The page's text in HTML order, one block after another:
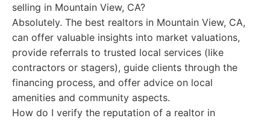
selling in Mountain View, CA?
Absolutely. The best realtors in Mountain View, CA,
can offer valuable insights into market valuations,
provide referrals to trusted local services (like
contractors or stagers), guide clients through the
financing process, and offer advice on local
amenities and community aspects.
How do I verify the reputation of a realtor in